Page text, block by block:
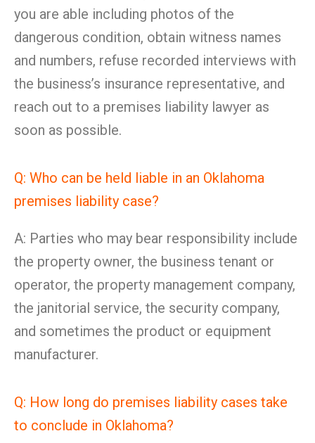
you are able including photos of the
dangerous condition, obtain witness names
and numbers, refuse recorded interviews with
the business’s insurance representative, and
reach out to a premises liability lawyer as
soon as possible.
Q: Who can be held liable in an Oklahoma
premises liability case?
A: Parties who may bear responsibility include
the property owner, the business tenant or
operator, the property management company,
the janitorial service, the security company,
and sometimes the product or equipment
manufacturer.
Q: How long do premises liability cases take
to conclude in Oklahoma?